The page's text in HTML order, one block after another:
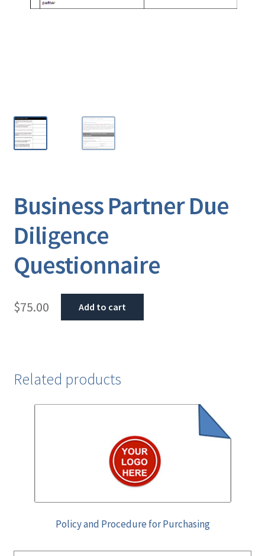
Business Partner Due
Diligence
Questionnaire
$75.00 Add to cart
Related products
Policy and Procedure for Purchasing